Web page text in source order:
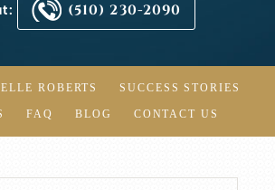
(510) 230-2090
ROBERTS SUCCESS STORIES
FAQ BLOG CONTACT US